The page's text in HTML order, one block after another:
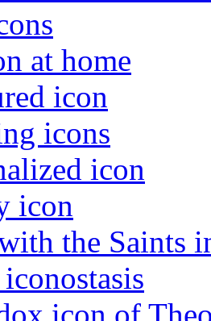
at home
icon
icons
icon
icon
the Saints
icon of